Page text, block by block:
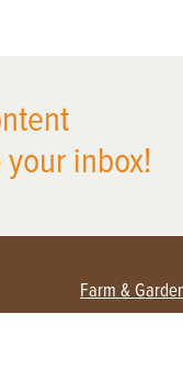
inbox!
Farm &